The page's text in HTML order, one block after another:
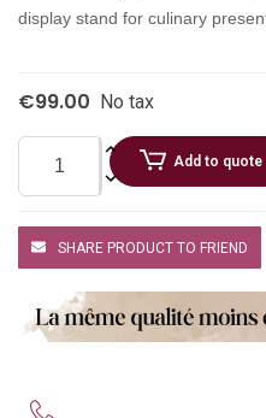
display stand for culinary
€99.00 No tax
Add to quote
SHARE PRODUCT TO FRIEND